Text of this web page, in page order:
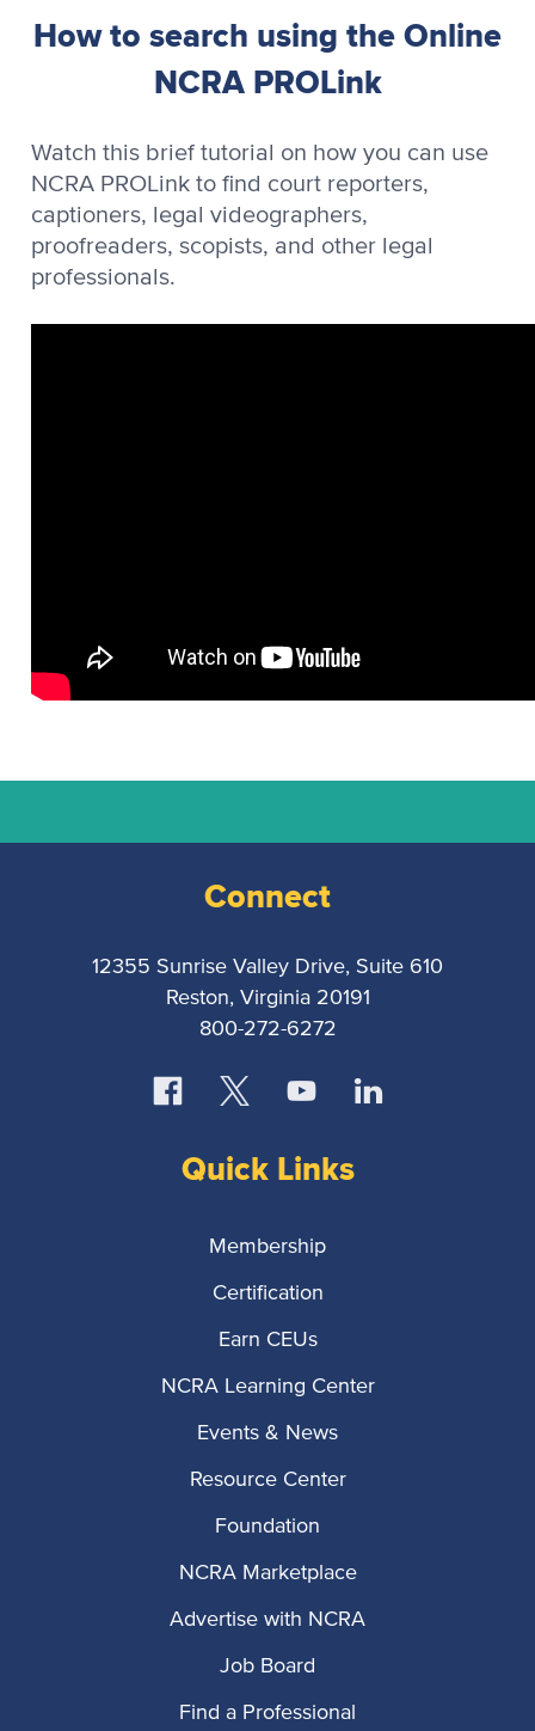
How to search using the Online
NCRA PROLink
Watch this brief tutorial on how you can use
NCRA PROLink to find court reporters,
captioners, legal videographers,
proofreaders, scopists, and other legal
professionals.
Court
Reporters
Association
Connect
12355 Sunrise Valley Drive, Suite 610
Reston, Virginia 20191
800-272-6272
Quick Links
Membership
Certification
Earn CEUs
NCRA Learning Center
Events & News
Resource Center
Foundation
NCRA Marketplace
Advertise with NCRA
Job Board
Find a Professional